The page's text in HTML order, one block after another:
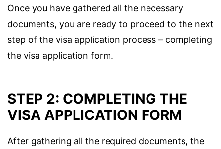
Once you have gathered all the necessary
documents, you are ready to proceed to the next
step of the visa application process – completing
the visa application form.
STEP 2: COMPLETING THE
VISA APPLICATION FORM
After gathering all the required documents, the